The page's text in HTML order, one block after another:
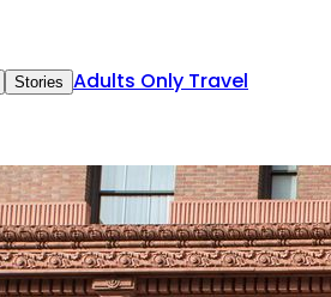
Stories Adults Only Travel